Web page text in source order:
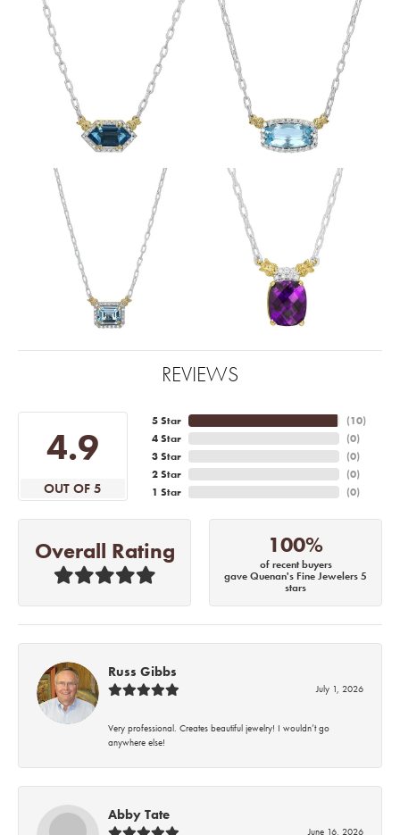
REVIEWS
4.9
OUT OF 5
5 Star
4 Star
3 Star
2 Star
1 Star
(10)
(0)
(0)
(0)
(0)
Overall Rating 100%
of recent buyers
gave Quenan's Fine Jewelers 5
stars
Russ Gibbs
July 1, 2026
Very professional. Creates beautiful jewelry! I wouldn’t go
anywhere else!
Abby Tate
June 16, 2026